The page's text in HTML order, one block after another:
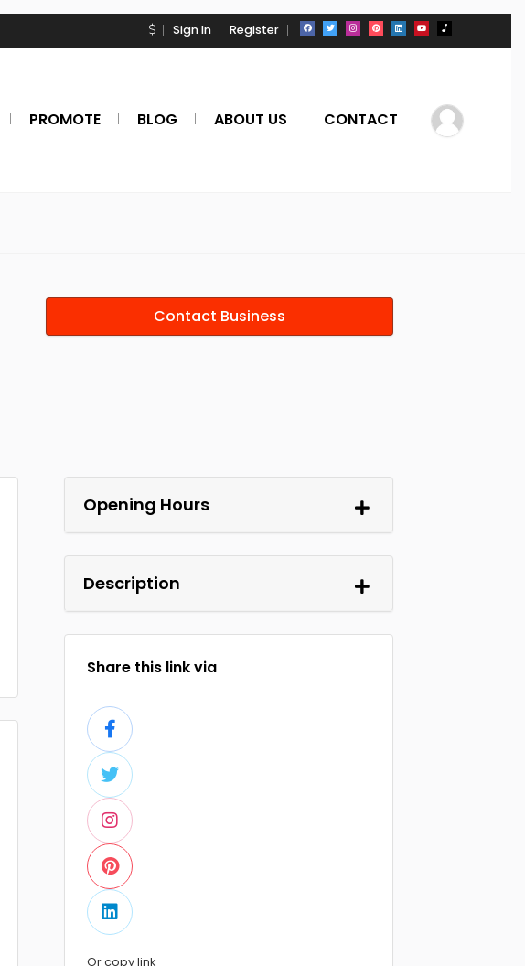
Sign In Register
PROMOTE BLOG ABOUT US CONTACT
Contact Business
Opening Hours
Description
Share this link via
Or copy link